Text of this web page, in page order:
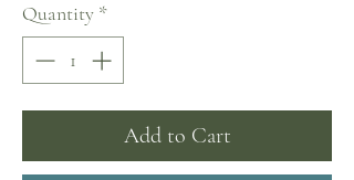
Quantity *
Add to Cart